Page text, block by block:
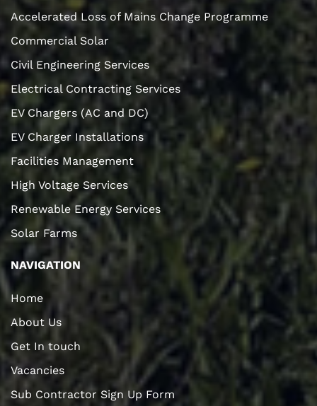
Accelerated Loss of Mains Change Programme
Commercial Solar
Civil Engineering Services
Electrical Contracting Services
EV Chargers (AC and DC)
EV Charger Installations
Facilities Management
High Voltage Services
Renewable Energy Services
Solar Farms
NAVIGATION
Home
About Us
Get In touch
Vacancies
Sub Contractor Sign Up Form